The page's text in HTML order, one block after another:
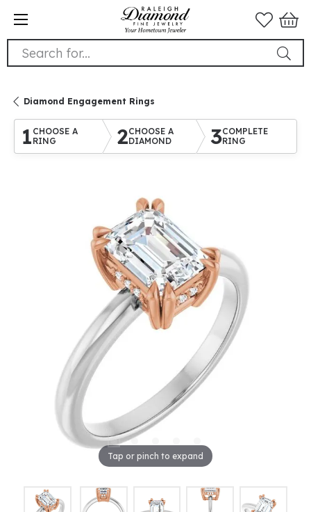
Search for...
Diamond Engagement Rings
1 CHOOSE A
RING
2CHOOSE A
DIAMOND
3COMPLETE
RING
Tap or pinch to expand